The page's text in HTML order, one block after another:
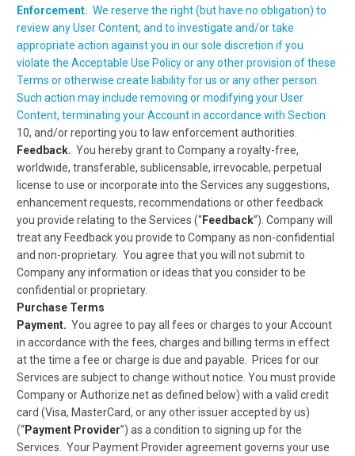
Enforcement. We reserve the right (but have no obligation) to
review any User Content, and to investigate and/or take
appropriate action against you in our sole discretion if you
violate the Acceptable Use Policy or any other provision of these
Terms or otherwise create liability for us or any other person
Such action may include removing or modifying your User
Content, terminating your Account in accordance with Section
10, and/or reporting you to law enforcement authorities.
Feedback. You hereby grant to Company a royalty-free,
worldwide, transferable, sublicensable, irrevocable, perpetual
license to use or incorporate into the Services any suggestions,
enhancement requests, recommendations or other feedback
you provide relating to the Services (“Feedback”). Company will
treat any Feedback you provide to Company as non-confidential
and non-proprietary. You agree that you will not submit to
Company any information or ideas that you consider to be
confidential or proprietary.
Purchase Terms
Payment. You agree to pay all fees or charges to your Account
in accordance with the fees, charges and billing terms in effect
at the time a fee or charge is due and payable. Prices for our
Services are subject to change without notice. You must provide
Company or Authorize.net as defined below) with a valid credit
card (Visa, MasterCard, or any other issuer accepted by us)
(“Payment Provider”) as a condition to signing up for the
Services. Your Payment Provider agreement governs your use